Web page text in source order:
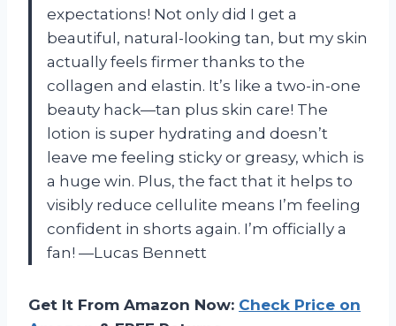
expectations! Not only did I get a
beautiful, natural-looking tan, but my skin
actually feels firmer thanks to the
collagen and elastin. It’s like a two-in-one
beauty hack—tan plus skin care! The
lotion is super hydrating and doesn’t
leave me feeling sticky or greasy, which is
a huge win. Plus, the fact that it helps to
visibly reduce cellulite means I’m feeling
confident in shorts again. I’m officially a
fan! —Lucas Bennett
Get It From Amazon Now: Check Price on